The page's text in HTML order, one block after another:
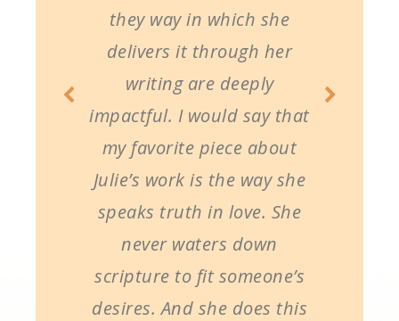
they way in which she
delivers it through her
writing are deeply
impactful. I would say that
my favorite piece about
Julie’s work is the way she
speaks truth in love. She
never waters down
scripture to fit someone’s
desires. And she does this